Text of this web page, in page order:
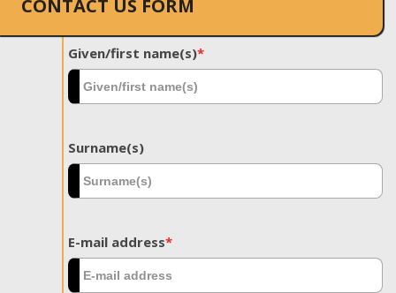
CONTACT US FORM
Given/first name(s)*
Surname(s)
E-mail address*